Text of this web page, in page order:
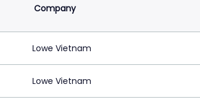
Company
Lowe Vietnam
Lowe Vietnam